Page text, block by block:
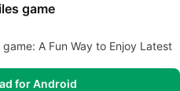
game
A Fun Way to Enjoy Latest
for Android